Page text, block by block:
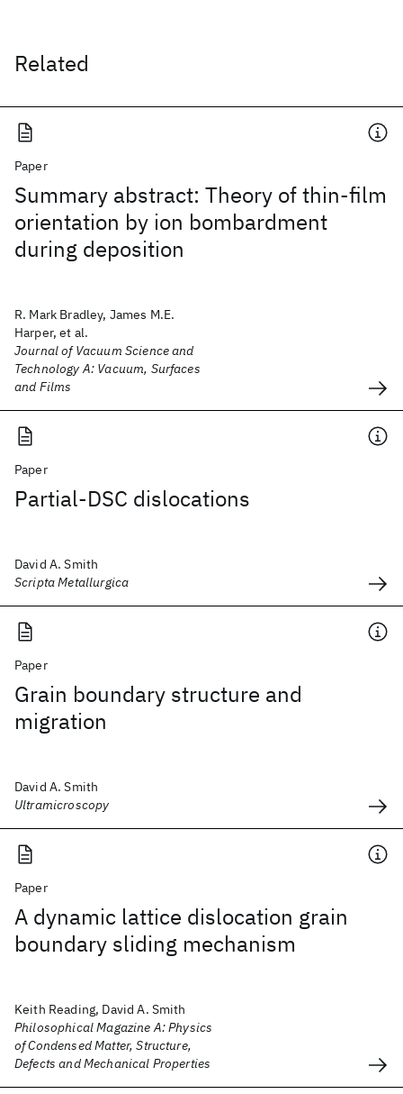
Related
Paper
Summary abstract: Theory of thin-film
orientation by ion bombardment
during deposition
R. Mark Bradley, James M.E.
Harper, et al.
Journal of Vacuum Science and
Technology A: Vacuum, Surfaces
and Films
Paper
Partial-DSC dislocations
David A. Smith
Scripta Metallurgica
Paper
Grain boundary structure and
migration
David A. Smith
Ultramicroscopy
Paper
A dynamic lattice dislocation grain
boundary sliding mechanism
Keith Reading, David A. Smith
Philosophical Magazine A: Physics
of Condensed Matter, Structure,
Defects and Mechanical Properties